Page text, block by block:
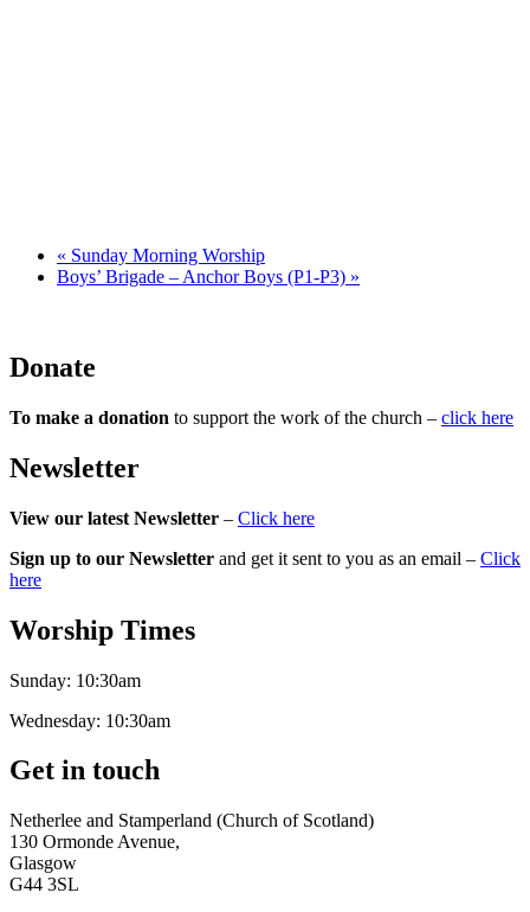
« Sunday Morning Worship
Boys’ Brigade – Anchor Boys (P1-P3) »
Donate
To make a donation to support the work of the church – click here
Newsletter
View our latest Newsletter – Click here
Sign up to our Newsletter and get it sent to you as an email – Click
here
Worship Times
Sunday: 10:30am
Wednesday: 10:30am
Get in touch
Netherlee and Stamperland (Church of Scotland)
130 Ormonde Avenue,
Glasgow
G44 3SL